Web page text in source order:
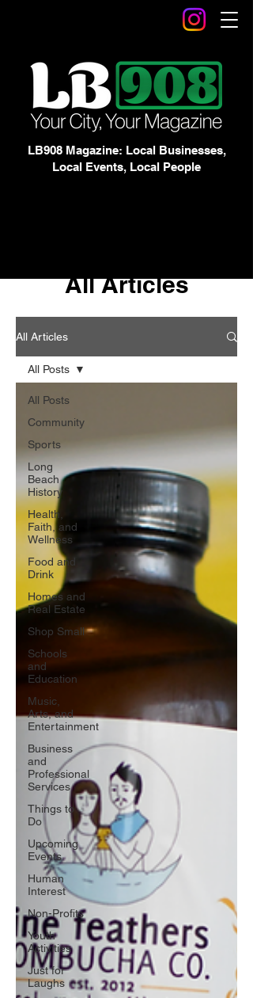
LB908 Magazine: Local Businesses,
Local Events, Local People
All Articles
All Articles
All Posts
Community
Sports
Long
Beach
History
Health,
Faith, and
Wellness
Food and
Drink
Homes and
Real Estate
Shop Small
Schools
and
Education
Music,
Arts, and
Entertainment
Business
and
Professional
Services
Things to
Do
Upcoming
Events
Human
Interest
Non-Profits
Youth
Activities
Just for
Laughs
All Posts